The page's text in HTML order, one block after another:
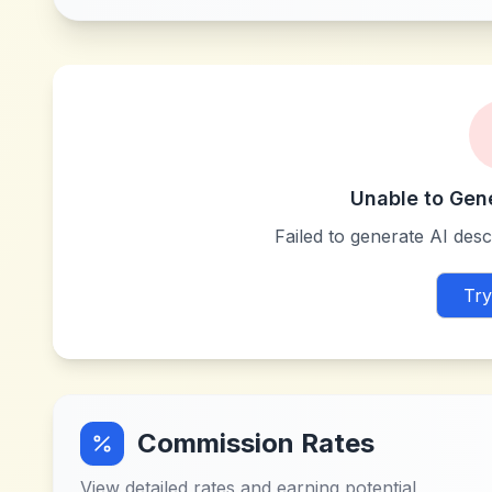
Unable to
Failed to generate AI
Commission Rates
View detailed rates and earning potential